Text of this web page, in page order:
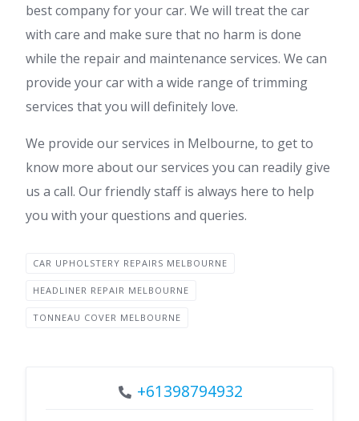
best company for your car. We will treat the car
with care and make sure that no harm is done
while the repair and maintenance services. We can
provide your car with a wide range of trimming
services that you will definitely love.
We provide our services in Melbourne, to get to
know more about our services you can readily give
us a call. Our friendly staff is always here to help
you with your questions and queries.
CAR UPHOLSTERY REPAIRS MELBOURNE
HEADLINER REPAIR MELBOURNE
TONNEAU COVER MELBOURNE
+61398794932